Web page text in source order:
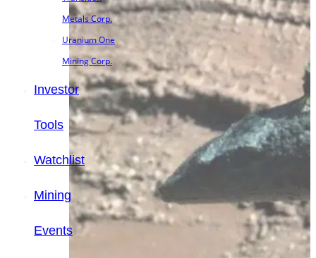
Metals Corp.
Uranium One
Mining Corp.
Investor
Tools
Watchlist
Mining
Events